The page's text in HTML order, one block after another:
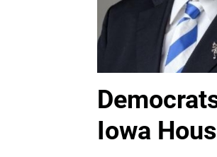
Iowa